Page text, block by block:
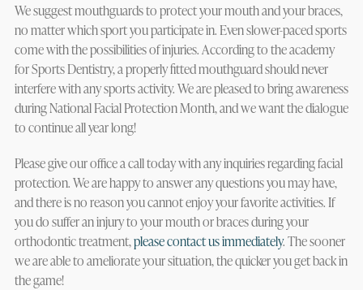
We suggest mouthguards to protect your mouth and your braces,
no matter which sport you participate in. Even slower-paced sports
come with the possibilities of injuries. According to the academy
for Sports Dentistry, a properly fitted mouthguard should never
interfere with any sports activity. We are pleased to bring awareness
during National Facial Protection Month, and we want the dialogue
to continue all year long!
Please give our office a call today with any inquiries regarding facial
protection. We are happy to answer any questions you may have,
and there is no reason you cannot enjoy your favorite activities. If
you do suffer an injury to your mouth or braces during your
orthodontic treatment,please contact us immediately. The sooner
we are able to ameliorate your situation, the quicker you get back in
the game!